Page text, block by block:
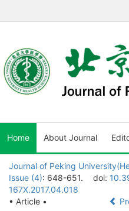
Home About Journal
Journal of Peking
Issue (4): 648-651. doi:
167X.2017.04.018
• Article •